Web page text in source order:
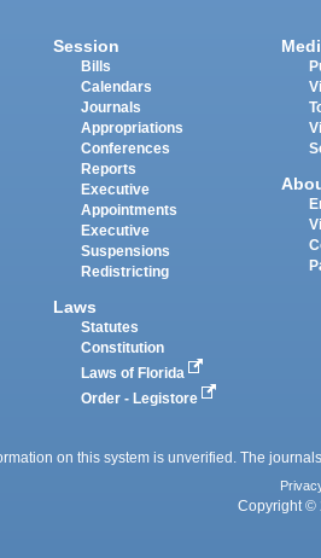
Session
Bills
Calendars
Journals
Appropriations
Conferences
Reports
Executive
Appointments
Executive
Suspensions
Redistricting
Laws
Statutes
Constitution
Laws of Florida
Order - Legistore
on this system is unverified. The
Copyright ©